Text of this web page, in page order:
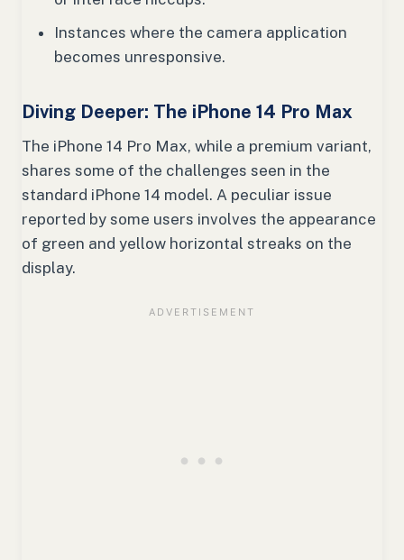
Instances where the camera application
becomes unresponsive.
Diving Deeper: The iPhone 14 Pro Max
The iPhone 14 Pro Max, while a premium variant,
shares some of the challenges seen in the
standard iPhone 14 model. A peculiar issue
reported by some users involves the appearance
of green and yellow horizontal streaks on the
display.